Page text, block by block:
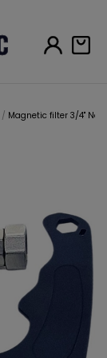
Magnetic filter 3/4"